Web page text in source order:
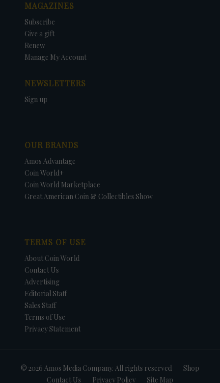
MAGAZINES
Subscribe
Give a gift
Renew
Manage My Account
NEWSLETTERS
Sign up
OUR BRANDS
Amos Advantage
Coin World+
Coin World Marketplace
Great American Coin & Collectibles Show
TERMS OF USE
About Coin World
Contact Us
Advertising
Editorial Staff
Sales Staff
Terms of Use
Privacy Statement
© 2026 Amos Media Company. All rights reserved
Shop
Contact Us
Privacy Policy Site Map